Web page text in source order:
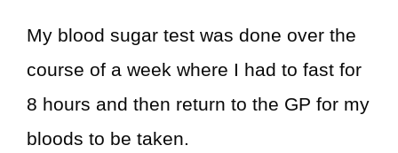
My blood sugar test was done over the
course of a week where I had to fast for
8 hours and then return to the GP for my
bloods to be taken.